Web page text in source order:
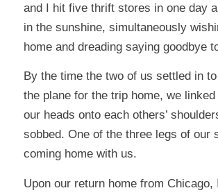
and I hit five thrift stores in one day
in the sunshine, simultaneously
home and dreading saying goodbye
By the time the two of us settled in
the plane for the trip home, we
our heads onto each others’
sobbed. One of the three legs of our
coming home with us.
Upon our return home from